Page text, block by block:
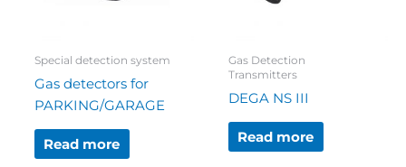
Special detection system
Gas detectors for
PARKING/GARAGE
Read more
Gas Detection
Transmitters
DEGA NS III
Read more